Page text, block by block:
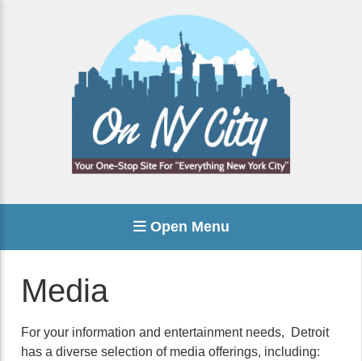
Open Menu
Media
For your information and entertainment needs, Detroit
has a diverse selection of media offerings, including: